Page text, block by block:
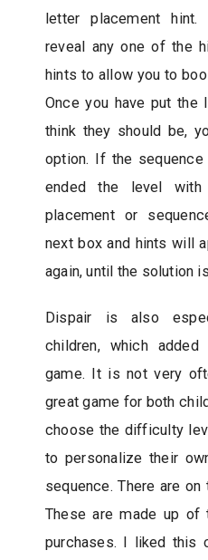
letter placement
reveal any one of the
hints to allow you to
Once you have put the
think they should be,
option. If the
ended the level
placement or
next box and hints will
again, until the solution
Dispair is also
children, which
game. It is not very
great game for both
choose the difficulty
to personalize their
sequence. There are
These are made up
purchases. I liked this